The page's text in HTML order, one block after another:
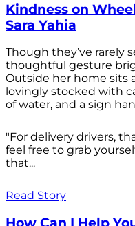
Kindness on
Sara Yahia
Though they’ve rarely
thoughtful gesture
Outside her home sits
lovingly stocked with
of water, and a sign
"For delivery drivers,
feel free to grab
that...
Read Story